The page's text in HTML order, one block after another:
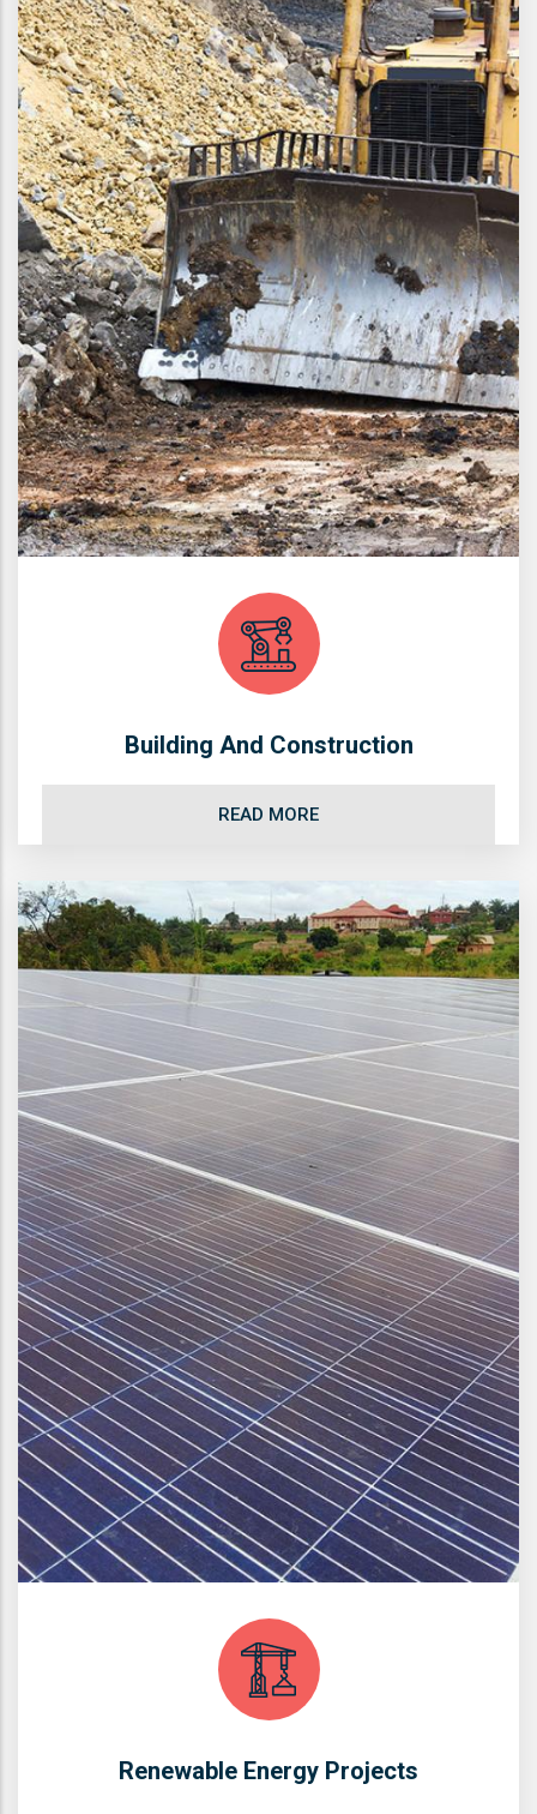
Building And Construction
READ MORE
Renewable Energy Projects